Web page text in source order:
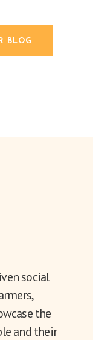
BLOG
social
the
and their